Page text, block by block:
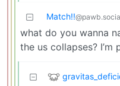
Match!!
what do you wanna
the us collapses?